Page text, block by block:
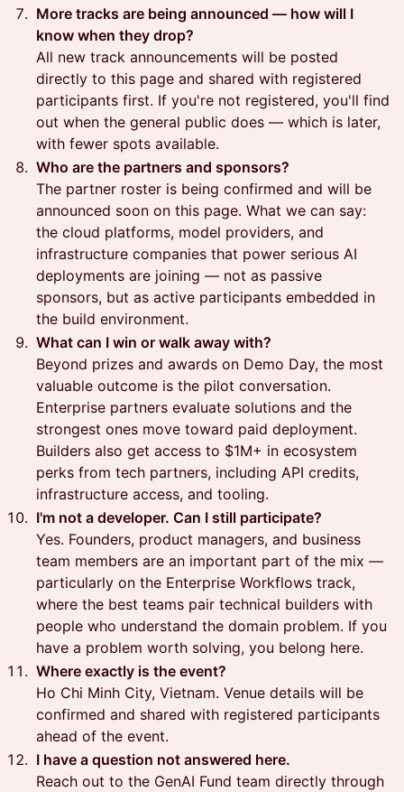
More tracks are being announced — how will I
know when they drop?
All new track announcements will be posted
directly to this page and shared with registered
participants first. If you're not registered, you'll find
out when the general public does — which is later,
with fewer spots available.
Who are the partners and sponsors?
The partner roster is being confirmed and will be
announced soon on this page. What we can say:
the cloud platforms, model providers, and
infrastructure companies that power serious AI
deployments are joining — not as passive
sponsors, but as active participants embedded in
the build environment.
What can I win or walk away with?
Beyond prizes and awards on Demo Day, the most
valuable outcome is the pilot conversation.
Enterprise partners evaluate solutions and the
strongest ones move toward paid deployment.
Builders also get access to $1M+ in ecosystem
perks from tech partners, including API credits,
infrastructure access, and tooling.
I'm not a developer. Can I still participate?
Yes. Founders, product managers, and business
team members are an important part of the mix —
particularly on the Enterprise Workflows track,
where the best teams pair technical builders with
people who understand the domain problem. If you
have a problem worth solving, you belong here.
Where exactly is the event?
Ho Chi Minh City, Vietnam. Venue details will be
confirmed and shared with registered participants
ahead of the event.
I have a question not answered here.
Reach out to the GenAI Fund team directly through